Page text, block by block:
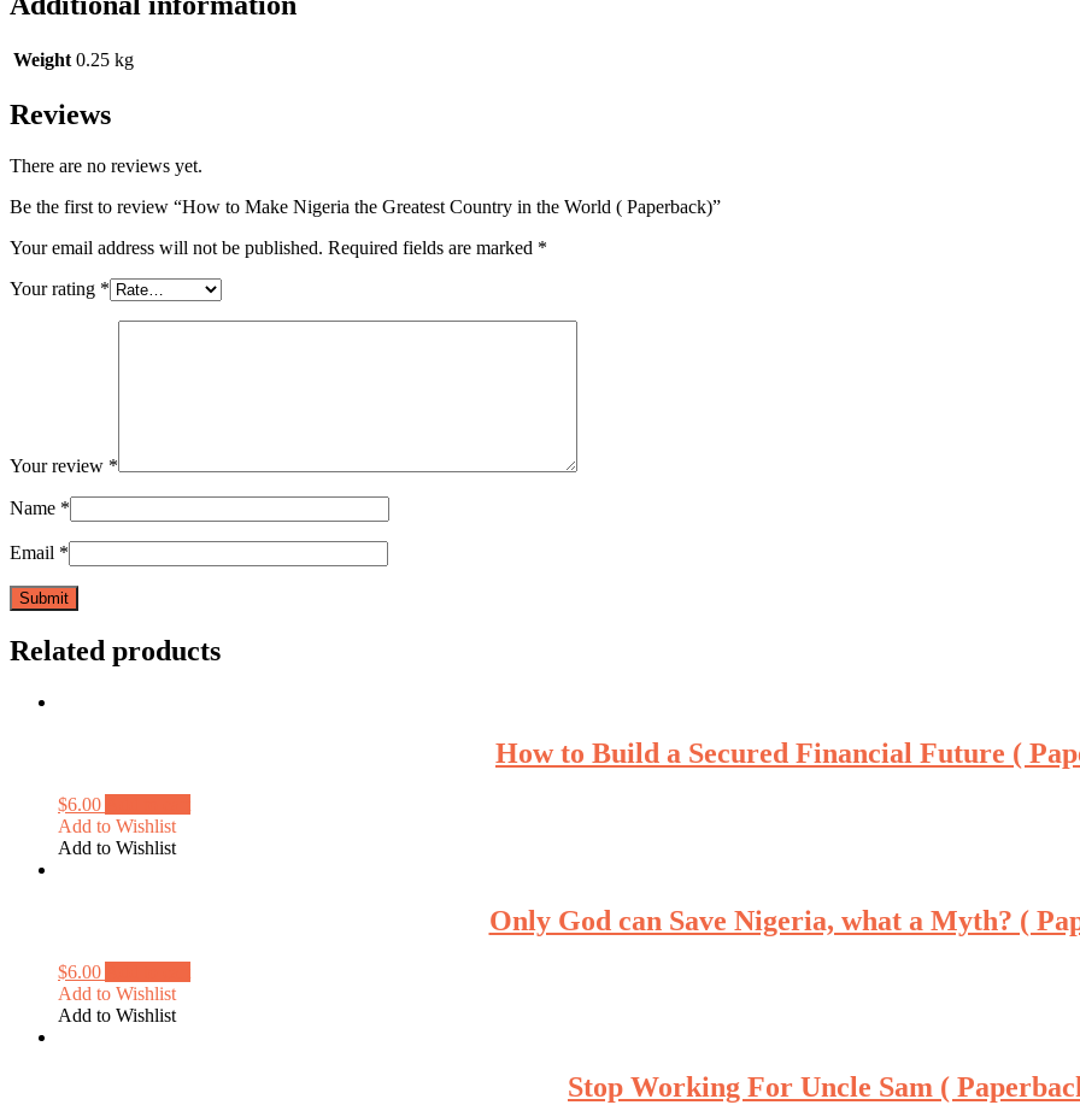
Weight 0.25 kg
Reviews
There are no reviews yet.
Be the first to review “How to Make Nigeria the Greatest Country in the World ( Paperback)”
Your email address will not be published. Required fields are marked *
Your rating *
Your review *
Name *
Email *
Related products
How to Build a Secured Financial Future (
$6.00
Add to Wishlist
Add to Wishlist
Only God can Save Nigeria, what a Myth? (
$6.00
Add to Wishlist
Add to Wishlist
Stop Working For Uncle Sam (